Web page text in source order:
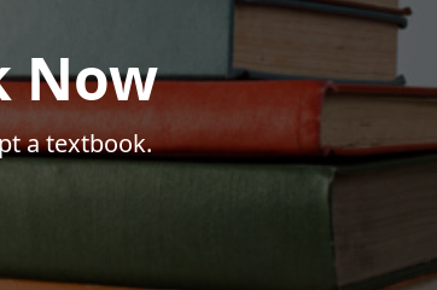
Now
a textbook.